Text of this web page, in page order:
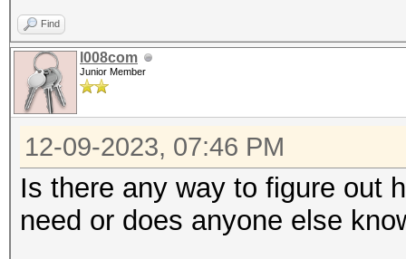
Find
l008com
Junior Member
12-09-2023, 07:46 PM
Is there any way to figure out
need or does anyone else